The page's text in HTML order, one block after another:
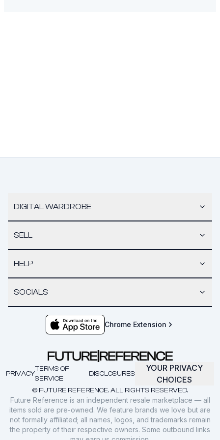
DIGITAL WARDROBE
SELL
HELP
SOCIALS
Chrome Extension
© FUTURE REFERENCE. ALL RIGHTS RESERVED.
PRIVACY
TERMS OF
SERVICE
DISCLOSURES
YOUR PRIVACY
CHOICES
Future Reference is an independent resale marketplace — all
items sold are pre-owned. We feature brands we love but are
not formally affiliated; all names, logos, and trademarks remain
the property of their respective owners. Some outbound links